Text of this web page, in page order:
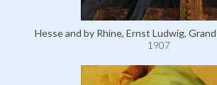
Hesse and by Rhine, Ernst Ludwig,
1907